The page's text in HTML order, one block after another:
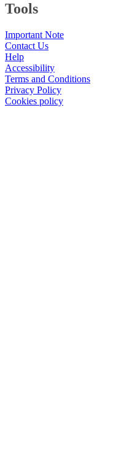
Tools
Important Note
Contact Us
Help
Accessibility
Terms and Conditions
Privacy Policy
Cookies policy